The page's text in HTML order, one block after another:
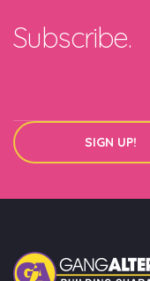
Subscribe.
SIGN UP!